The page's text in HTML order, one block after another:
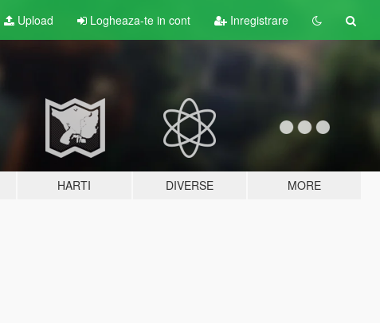
Upload Logheaza-te in cont Inregistrare
HARTI DIVERSE MORE